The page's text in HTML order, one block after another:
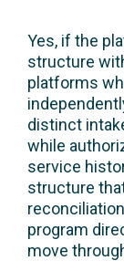
Yes, if the
structure
platforms
distinct
while
service
structure
program
move